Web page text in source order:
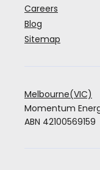
Careers
Blog
Sitemap
Melbourne(VIC)
Momentum
ABN 42100569159